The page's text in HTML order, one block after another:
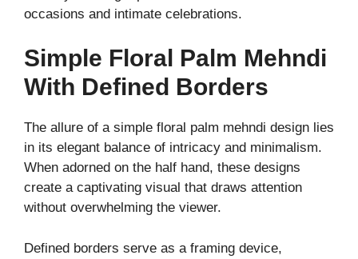
occasions and intimate celebrations.
Simple Floral Palm Mehndi
With Defined Borders
The allure of a simple floral palm mehndi design lies
in its elegant balance of intricacy and minimalism.
When adorned on the half hand, these designs
create a captivating visual that draws attention
without overwhelming the viewer.
Defined borders serve as a framing device,